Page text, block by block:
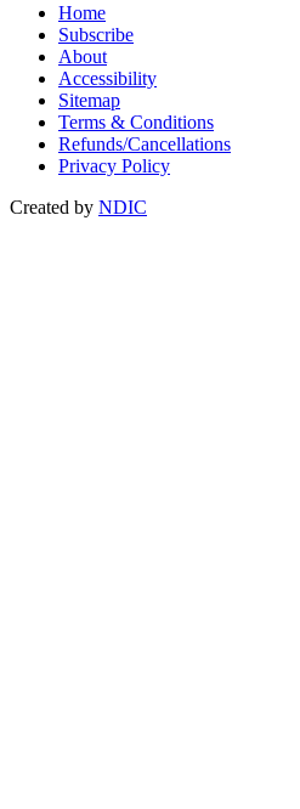
Home
Subscribe
About
Accessibility
Sitemap
Terms & Conditions
Refunds/Cancellations
Privacy Policy
Created by NDIC